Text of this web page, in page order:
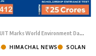
Marks World Environment Day with ‘Ek Ped Maa Ke Naam’ Tree Plantation Drive
HIMACHAL NEWS SOLAN